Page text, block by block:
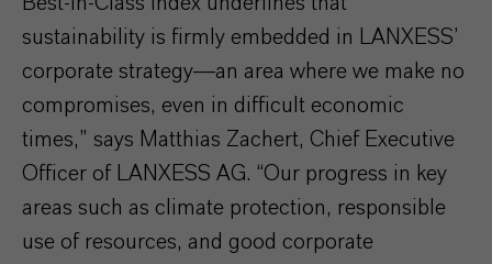
sustainability is firmly embedded in LANXESS’
corporate strategy—an area where we make no
compromises, even in difficult economic
times,” says Matthias Zachert, Chief Executive
Officer of LANXESS AG. “Our progress in key
areas such as climate protection, responsible
use of resources, and good corporate